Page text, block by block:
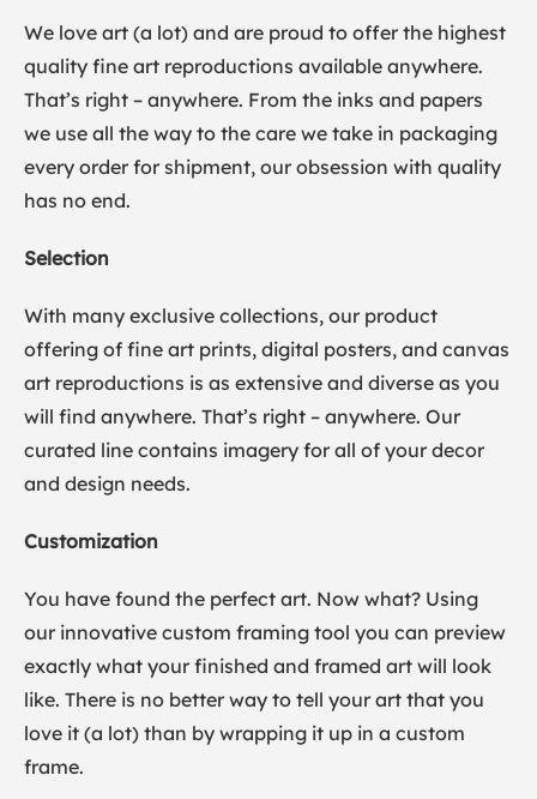
We love art (a lot) and are proud to offer the highest
quality fine art reproductions available anywhere.
That’s right – anywhere. From the inks and papers
we use all the way to the care we take in packaging
every order for shipment, our obsession with quality
has no end.
Selection
With many exclusive collections, our product
offering of fine art prints, digital posters, and canvas
art reproductions is as extensive and diverse as you
will find anywhere. That’s right – anywhere. Our
curated line contains imagery for all of your decor
and design needs.
Customization
You have found the perfect art. Now what? Using
our innovative custom framing tool you can preview
exactly what your finished and framed art will look
like. There is no better way to tell your art that you
love it (a lot) than by wrapping it up in a custom
frame.